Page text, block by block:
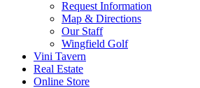
Request Information
Map & Directions
Our Staff
Wingfield Golf
Vini Tavern
Real Estate
Online Store